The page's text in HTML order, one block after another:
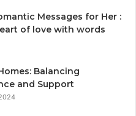
Messages for Her :
of love with words
Balancing
and Support